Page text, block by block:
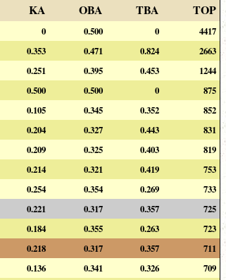
KA OBA TBA TOP
0 0.500 0
4417
0.353 0.471 0.824
2663
0.251 0.395 0.453
1244
0.500 0.500 0
875
0.105 0.345 0.352
852
0.204 0.327 0.443
831
0.209 0.325 0.403
819
0.214 0.321 0.419
753
0.254 0.354 0.269
733
0.221 0.317 0.357
725
0.184 0.355 0.263
723
0.218 0.317 0.357
711
0.136 0.341 0.326
709